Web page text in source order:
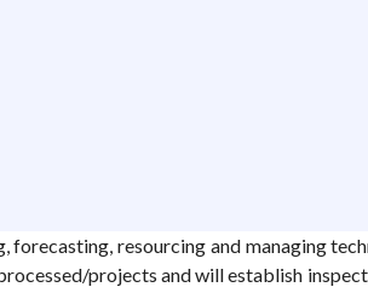
forecasting, resourcing and managing
projects and will establish